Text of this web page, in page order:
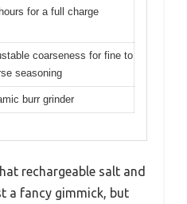
for a full charge
coarseness for fine to
seasoning
burr grinder
rechargeable salt and
a fancy gimmick, but